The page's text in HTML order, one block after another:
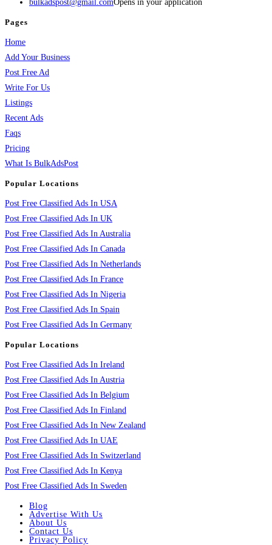
bulkadspost@gmail.comOpens in your application
Pages
Home
Add Your Business
Post Free Ad
Write For Us
Listings
Recent Ads
Faqs
Pricing
What Is BulkAdsPost
Popular Locations
Post Free Classified Ads In USA
Post Free Classified Ads In UK
Post Free Classified Ads In Australia
Post Free Classified Ads In Canada
Post Free Classified Ads In Netherlands
Post Free Classified Ads In France
Post Free Classified Ads In Nigeria
Post Free Classified Ads In Spain
Post Free Classified Ads In Germany
Popular Locations
Post Free Classified Ads In Ireland
Post Free Classified Ads In Austria
Post Free Classified Ads In Belgium
Post Free Classified Ads In Finland
Post Free Classified Ads In New Zealand
Post Free Classified Ads In UAE
Post Free Classified Ads In Switzerland
Post Free Classified Ads In Kenya
Post Free Classified Ads In Sweden
Blog
Advertise With Us
About Us
Contact Us
Privacy Policy